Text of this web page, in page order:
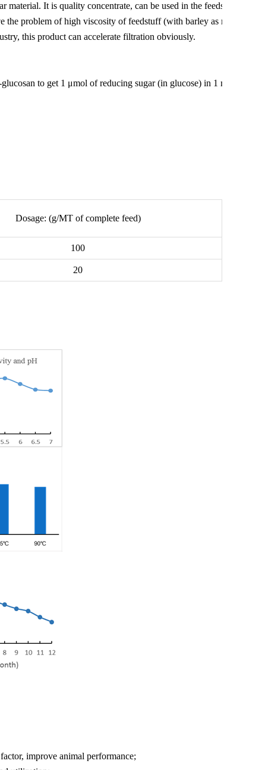
It is quality concentrate, can be used in the feedstuff
problem of high viscosity of feedstuff (with barley as main
this product can accelerate filtration obviously.
to get 1 μmol of reducing sugar (in glucose) in 1 min at
Dosage: (g/MT of complete feed)
100
20
improve animal performance;